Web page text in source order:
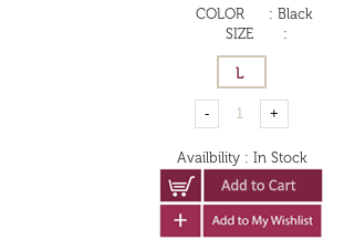
COLOR : Black
SIZE
:
Availbility : In Stock